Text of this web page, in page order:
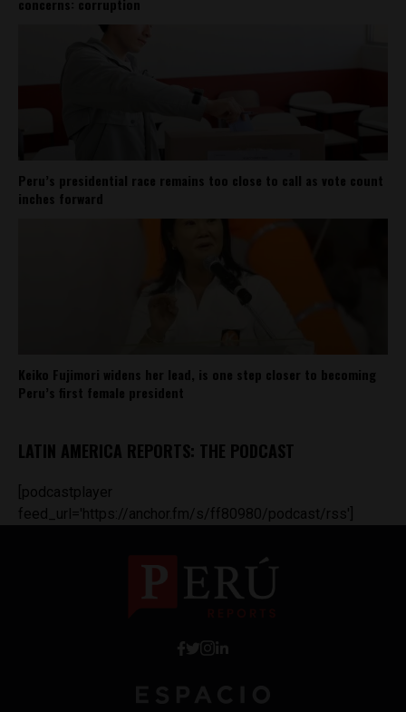
concerns: corruption
Peru’s presidential race remains too close to call as vote count
inches forward
Keiko Fujimori widens her lead, is one step closer to becoming
Peru’s first female president
LATIN AMERICA REPORTS: THE PODCAST
[podcastplayer
feed_url='https://anchor.fm/s/ff80980/podcast/rss']